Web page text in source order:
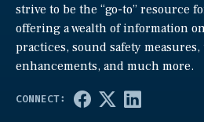
strive to be the “go-to” resource
offering a wealth of information
practices, sound safety
enhancements, and much more.